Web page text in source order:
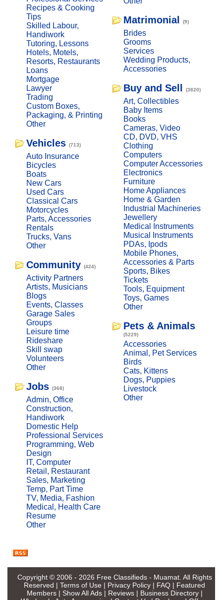
Recipes & Cooking
Tips
Skilled Labour,
Handiwork
Tutoring, Lessons
Hotels, Motels,
Resorts, Restaurants
Loans
Mortgage
Lawyer
Trading
Custom Boxes,
Packaging, & Printing
Other
Vehicles (713)
Auto Insurance
Bicycles
Boats
New Cars
Used Cars
Classical Cars
Motorcycles
Parts, Accessories
Rentals
Trucks, Vans
Other
Community (424)
Activity Partners
Artists, Musicians
Blogs
Events, Classes
Garage Sales
Groups
Leisure time
Rideshare
Skill swap
Volunteers
Other
Jobs (368)
Admin, Office
Construction,
Handiwork
Domestic Help
Professional Services
Programming, Web
Design
IT, Computer
Retail, Restaurant
Sales, Marketing
Temp, Part Time
TV, Media, Fashion
Medical, Health Care
Resume
Other
Matrimonial (9)
Brides
Grooms
Services
Wedding Products,
Accessories
Buy and Sell (3820)
Art, Collectibles
Baby Items
Books
Cameras, Video
CD, DVD, VHS
Clothing
Computers
Computer Accessories
Electronics
Furniture
Home Appliances
Home & Garden
Industrial Machineries
Jewellery
Medical Instruments
Musical Instruments
PDAs, Ipods
Mobile Phones,
Accessories & Parts
Sports, Bikes
Tickets
Tools, Equipment
Toys, Games
Other
Pets & Animals
(5229)
Accessories
Animal, Pet Services
Birds
Cats, Kittens
Dogs, Puppies
Livestock
Other
Copyright © 2006 - 2026 Free Classifieds - Muamat. All Rights
Reserved | Terms of Use | Privacy Policy | FAQ | Featured
Members| Show All Ads| Reviews| Business Directory|